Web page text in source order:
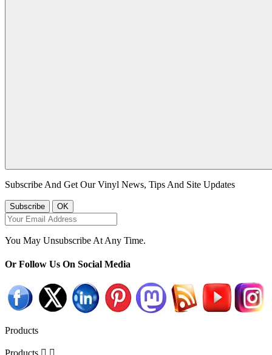
Subscribe And Get Our Vinyl News, Tips And Site Updates
You May Unsubscribe At Any Time.
Or Follow Us On Social Media
Products